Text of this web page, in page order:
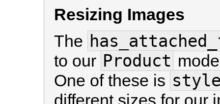
Resizing Images
The
to our Product
One of these is
different sizes for our